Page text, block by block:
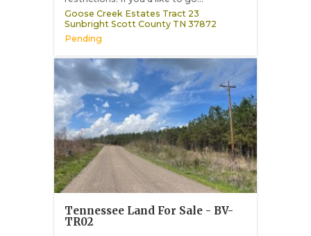
Goose Creek Estates Tract 23
Sunbright Scott County TN 37872
Pending
Tennessee Land For Sale - BV-
TR02